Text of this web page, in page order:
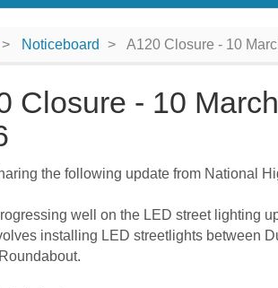
Noticeboard A120 Closure - 10
Closure - 10
the following update from National
well on the LED street lighting
installing LED streetlights between